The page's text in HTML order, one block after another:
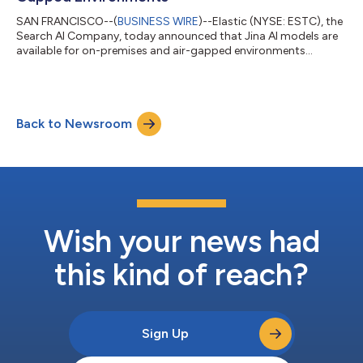
SAN FRANCISCO--(BUSINESS WIRE)--Elastic (NYSE: ESTC), the
Search AI Company, today announced that Jina AI models are
available for on-premises and air-gapped environments
enterprise-grade data extraction and semantic search with no
internet connection or third-party AI services required.Many
organizations need AI systems...
Back to Newsroom
Wish your news had
this kind of reach?
Sign Up